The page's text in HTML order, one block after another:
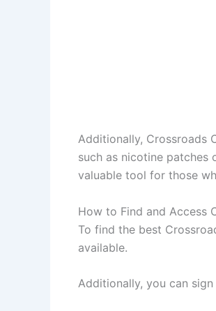
Additionally, Crossroads
such as nicotine patches
valuable tool for those
How to Find and Access
To find the best
available.
Additionally, you can